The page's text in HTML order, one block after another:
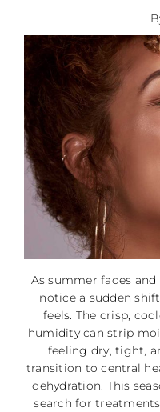
As summer fades
notice a sudden
feels. The crisp,
humidity can strip
feeling dry, tight,
transition to central
dehydration. This
search for